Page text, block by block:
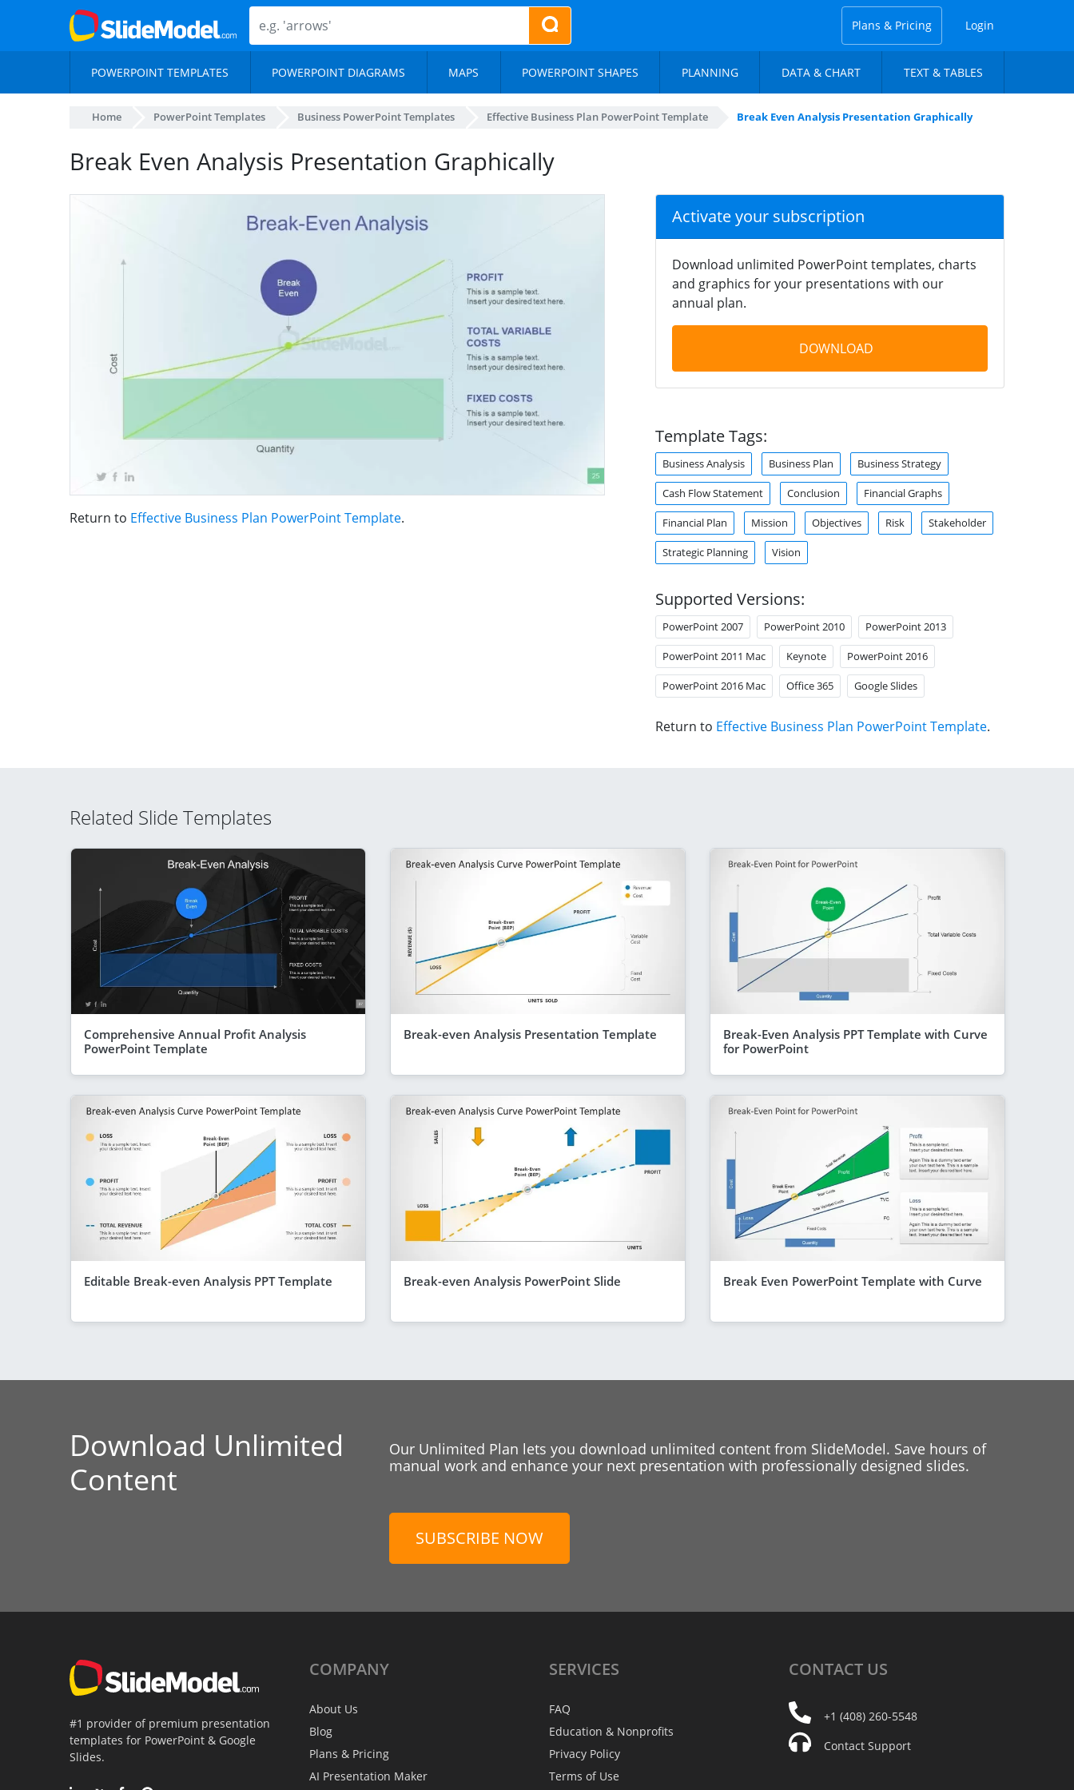
Plans & Pricing Login
POWERPOINT TEMPLATES POWERPOINT DIAGRAMS MAPS POWERPOINT SHAPES PLANNING DATA & CHART TEXT & TABLES
Home PowerPoint Templates Business PowerPoint Templates Effective Business Plan PowerPoint Template Break Even Analysis Presentation Graphically
Break Even Analysis Presentation Graphically
Return to Effective Business Plan PowerPoint Template.
Activate your subscription
Download unlimited PowerPoint templates, charts
and graphics for your presentations with our
annual plan.
DOWNLOAD
Template Tags:
Business Analysis Business Plan Business Strategy
Cash Flow Statement Conclusion Financial Graphs
Financial Plan Mission Objectives Risk Stakeholder
Strategic Planning Vision
Supported Versions:
PowerPoint 2007 PowerPoint 2010 PowerPoint 2013
PowerPoint 2011 Mac Keynote PowerPoint 2016
PowerPoint 2016 Mac Office 365 Google Slides
Return to Effective Business Plan PowerPoint Template.
Related Slide Templates
Comprehensive Annual Profit Analysis
PowerPoint Template
Break-even Analysis Presentation Template
Break-Even Analysis PPT Template with Curve
for PowerPoint
Editable Break-even Analysis PPT Template Break-even Analysis PowerPoint Slide Break Even PowerPoint Template with Curve
Download Unlimited
Content
Our Unlimited Plan lets you download unlimited content from SlideModel. Save hours of
manual work and enhance your next presentation with professionally designed slides.
SUBSCRIBE NOW
#1 provider of premium presentation
templates for PowerPoint & Google
Slides.
COMPANY
About Us
Blog
Plans & Pricing
AI Presentation Maker
SERVICES
FAQ
Education & Nonprofits
Privacy Policy
Terms of Use
CONTACT US
+1 (408) 260-5548
Contact Support